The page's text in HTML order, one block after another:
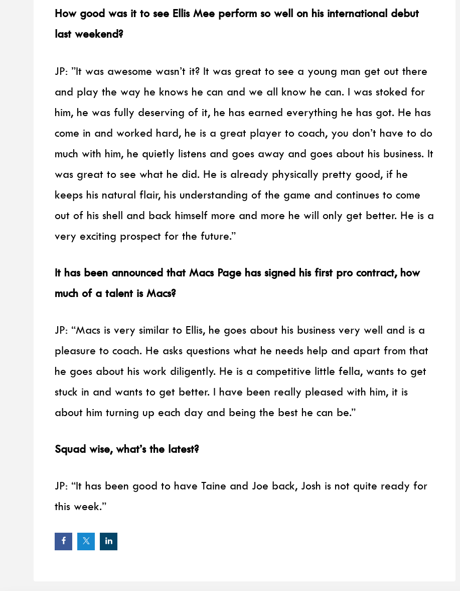
How good was it to see Ellis Mee perform so well on his international debut
last weekend?
JP: ”It was awesome wasn’t it? It was great to see a young man get out there
and play the way he knows he can and we all know he can. I was stoked for
him, he was fully deserving of it, he has earned everything he has got. He has
come in and worked hard, he is a great player to coach, you don’t have to do
much with him, he quietly listens and goes away and goes about his business. It
was great to see what he did. He is already physically pretty good, if he
keeps his natural flair, his understanding of the game and continues to come
out of his shell and back himself more and more he will only get better. He is a
very exciting prospect for the future.”
It has been announced that Macs Page has signed his first pro contract, how
much of a talent is Macs?
JP: “Macs is very similar to Ellis, he goes about his business very well and is a
pleasure to coach. He asks questions what he needs help and apart from that
he goes about his work diligently. He is a competitive little fella, wants to get
stuck in and wants to get better. I have been really pleased with him, it is
about him turning up each day and being the best he can be.”
Squad wise, what’s the latest?
JP: “It has been good to have Taine and Joe back, Josh is not quite ready for
this week.”